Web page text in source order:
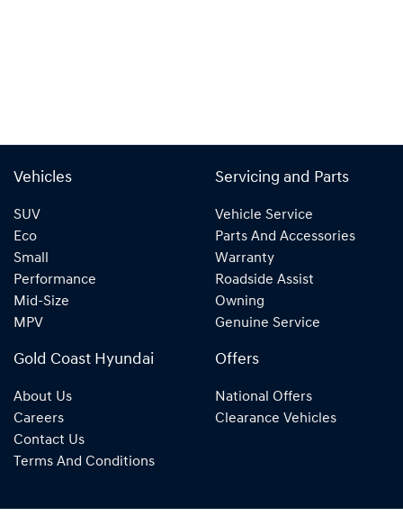
Vehicles
SUV
Eco
Small
Performance
Mid-Size
MPV
Servicing and Parts
Vehicle Service
Parts And Accessories
Warranty
Roadside Assist
Owning
Genuine Service
Gold Coast Hyundai
About Us
Careers
Contact Us
Terms And Conditions
Offers
National Offers
Clearance Vehicles